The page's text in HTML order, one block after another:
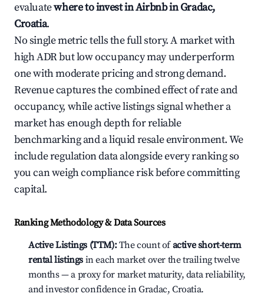
evaluatewhere to invest in Airbnb in Gradac,
Croatia.
No single metric tells the full story. A market with
high ADR but low occupancy may underperform
one with moderate pricing and strong demand.
Revenue captures the combined effect of rate and
occupancy, while active listings signal whether a
market has enough depth for reliable
benchmarking and a liquid resale environment. We
include regulation data alongside every ranking so
you can weigh compliance risk before committing
capital.
Ranking Methodology & Data Sources
Active Listings (TTM):The count ofactive short-term
rental listings in each market over the trailing twelve
months — a proxy for market maturity, data reliability,
and investor confidence in Gradac, Croatia.